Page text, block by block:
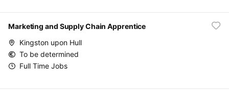
Marketing and Supply Chain Apprentice
Kingston upon Hull
To be determined
Full Time Jobs